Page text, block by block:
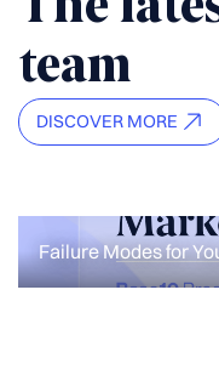
team
DISCOVER MORE
Failure Modes for